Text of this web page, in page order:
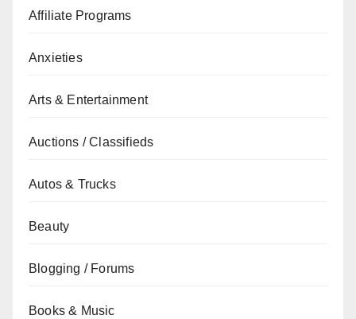
Affiliate Programs
Anxieties
Arts & Entertainment
Auctions / Classifieds
Autos & Trucks
Beauty
Blogging / Forums
Books & Music